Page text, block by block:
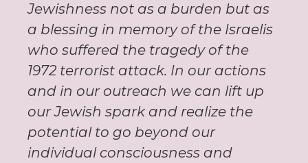
Jewishness not as a burden but as
a blessing in memory of the Israelis
who suffered the tragedy of the
1972 terrorist attack. In our actions
and in our outreach we can lift up
our Jewish spark and realize the
potential to go beyond our
individual consciousness and